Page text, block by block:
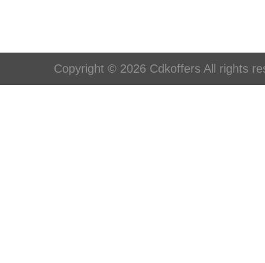
Copyright © 2026 Cdkoffers All rights